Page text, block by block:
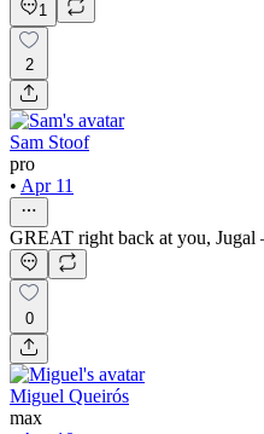
1
2
Sam Stoof
pro
• Apr 11
GREAT right back at you,
0
Miguel Queirós
max